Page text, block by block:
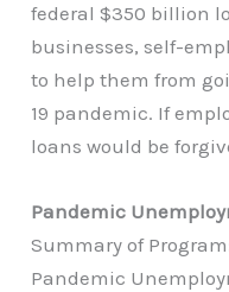
federal $350 billion
businesses, self-
to help them from
19 pandemic. If
loans would be
Pandemic
Summary of
Pandemic